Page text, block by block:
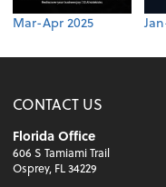
Mar-Apr 2025
CONTACT US
Florida Office
606 S Tamiami Trail
Osprey, FL 34229